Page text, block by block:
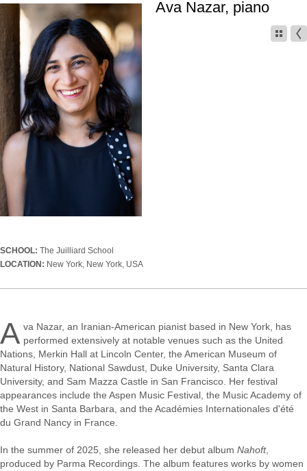
Ava Nazar, piano
SCHOOL: The Juilliard School
LOCATION: New York, New York, USA
A va Nazar, an Iranian-American pianist based in New York, has
performed extensively at notable venues such as the United
Nations, Merkin Hall at Lincoln Center, the American Museum of
Natural History, National Sawdust, Duke University, Santa Clara
University, and Sam Mazza Castle in San Francisco. Her festival
appearances include the Aspen Music Festival, the Music Academy of
the West in Santa Barbara, and the Académies Internationales d'été
du Grand Nancy in France.
In the summer of 2025, she released her debut album Nahoft,
produced by Parma Recordings. The album features works by women